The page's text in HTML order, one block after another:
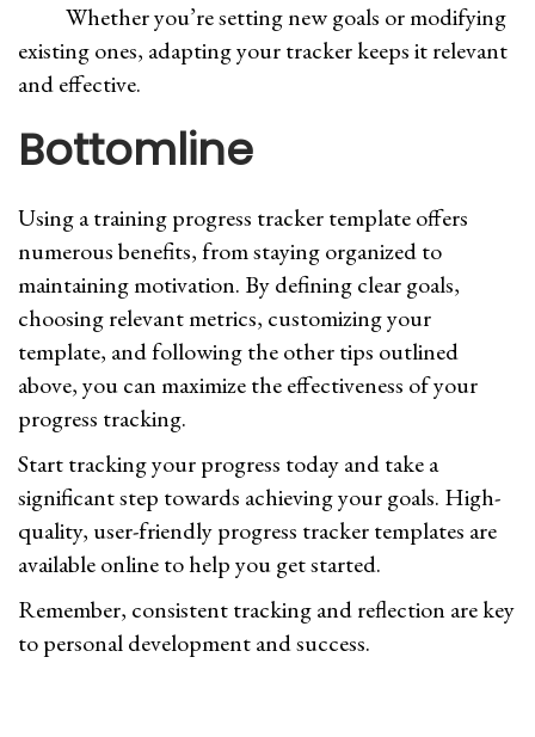
Whether you’re setting new goals or modifying
existing ones, adapting your tracker keeps it relevant
and effective.
Bottomline
Using a training progress tracker template offers
numerous benefits, from staying organized to
maintaining motivation. By defining clear goals,
choosing relevant metrics, customizing your
template, and following the other tips outlined
above, you can maximize the effectiveness of your
progress tracking.
Start tracking your progress today and take a
significant step towards achieving your goals. High-
quality, user-friendly progress tracker templates are
available online to help you get started.
Remember, consistent tracking and reflection are key
to personal development and success.